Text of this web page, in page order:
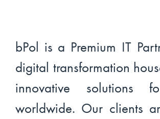
bPol is a Premium IT
digital transformation
innovative solutions
worldwide. Our clients